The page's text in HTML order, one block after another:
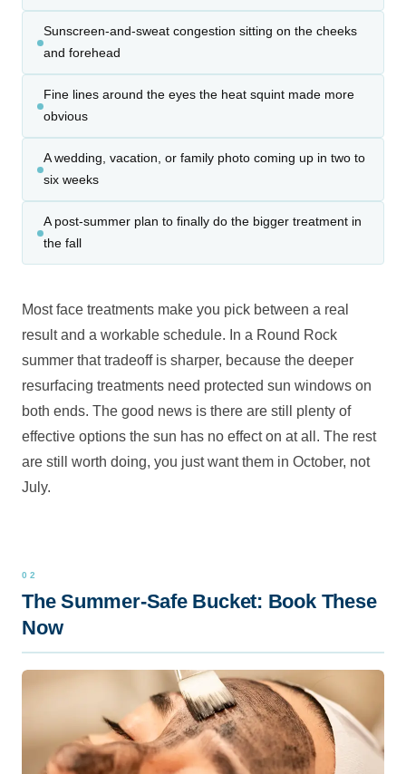
Sunscreen-and-sweat congestion sitting on the cheeks
and forehead
Fine lines around the eyes the heat squint made more
obvious
A wedding, vacation, or family photo coming up in two to
six weeks
A post-summer plan to finally do the bigger treatment in
the fall
Most face treatments make you pick between a real
result and a workable schedule. In a Round Rock
summer that tradeoff is sharper, because the deeper
resurfacing treatments need protected sun windows on
both ends. The good news is there are still plenty of
effective options the sun has no effect on at all. The rest
are still worth doing, you just want them in October, not
July.
The Summer-Safe Bucket: Book These
Now